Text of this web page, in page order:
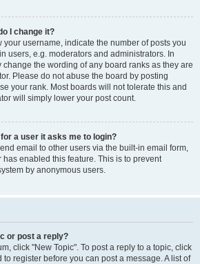
I change it?
your username, indicate the number of posts you
users, e.g. moderators and administrators. In
the wording of any board ranks as they are
Please do not abuse the board by posting
your rank. Most boards will not tolerate this and
will simply lower your post count.
a user it asks me to login?
email to other users via the built-in email form,
enabled this feature. This is to prevent
by anonymous users.
or post a reply?
click "New Topic". To post a reply to a topic, click
to register before you can post a message. A list of